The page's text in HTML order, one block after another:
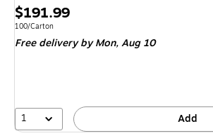
Price
is
$191.99
Unit of measure 100/Carton
100/Carton
Free deliveryby Mon, Aug 10
1 Add